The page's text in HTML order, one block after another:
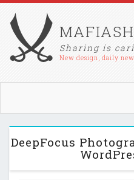
Sharing is
New design, daily
DeepFocus